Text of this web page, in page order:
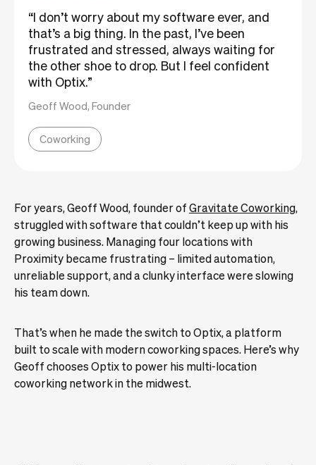
“I don’t worry about my software ever, and
that’s a big thing. In the past, I’ve been
frustrated and stressed, always waiting for
the other shoe to drop. But I feel confident
with Optix.”
Geoff Wood, Founder
Coworking
For years, Geoff Wood, founder ofGravitate Coworking,
struggled with software that couldn’t keep up with his
growing business. Managing four locations with
Proximity became frustrating – limited automation,
unreliable support, and a clunky interface were slowing
his team down.
That’s when he made the switch to Optix, a platform
built to scale with modern coworking spaces. Here’s why
Geoff chooses Optix to power his multi-location
coworking network in the midwest.